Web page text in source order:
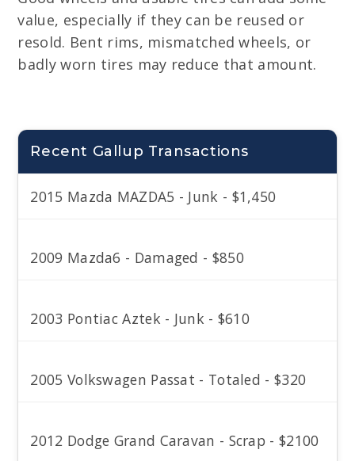
value, especially if they can be reused or
resold. Bent rims, mismatched wheels, or
badly worn tires may reduce that amount.
Recent Gallup Transactions
2015 Mazda MAZDA5 - Junk - $1,450
2009 Mazda6 - Damaged - $850
2003 Pontiac Aztek - Junk - $610
2005 Volkswagen Passat - Totaled - $320
2012 Dodge Grand Caravan - Scrap - $2100